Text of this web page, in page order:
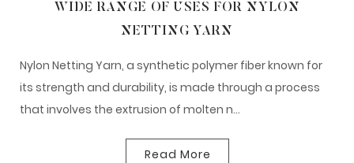
WIDE RANGE OF USES FOR NYLON
NETTING YARN
Nylon Netting Yarn, a synthetic polymer fiber known for
its strength and durability, is made through a process
that involves the extrusion of molten n...
Read More